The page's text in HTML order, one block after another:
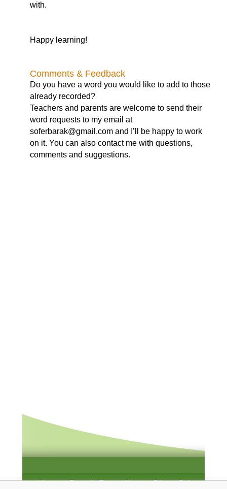
with.
Happy learning!
Comments & Feedback
Do you have a word you would like to add to those
already recorded?
Teachers and parents are welcome to send their
word requests to my email at
soferbarak@gmail.com and I’ll be happy to work
on it. You can also contact me with questions,
comments and suggestions.
Home Example Test About Privacy Policy